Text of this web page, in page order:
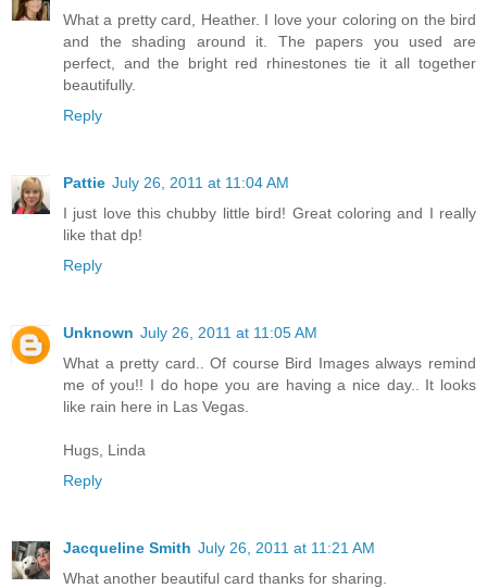
What a pretty card, Heather. I love your coloring on the bird
and the shading around it. The papers you used are
perfect, and the bright red rhinestones tie it all together
beautifully.
Reply
Pattie July 26, 2011 at 11:04 AM
I just love this chubby little bird! Great coloring and I really
like that dp!
Reply
Unknown July 26, 2011 at 11:05 AM
What a pretty card.. Of course Bird Images always remind
me of you!! I do hope you are having a nice day.. It looks
like rain here in Las Vegas.
Hugs, Linda
Reply
Jacqueline Smith July 26, 2011 at 11:21 AM
What another beautiful card thanks for sharing.